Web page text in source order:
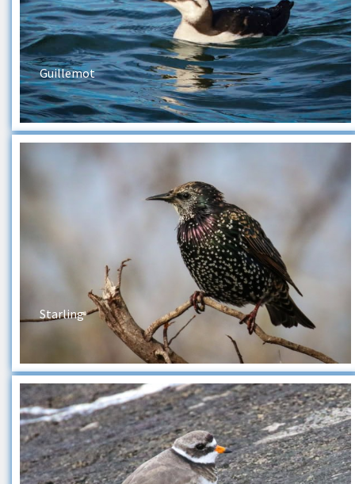
Guillemot
Starling